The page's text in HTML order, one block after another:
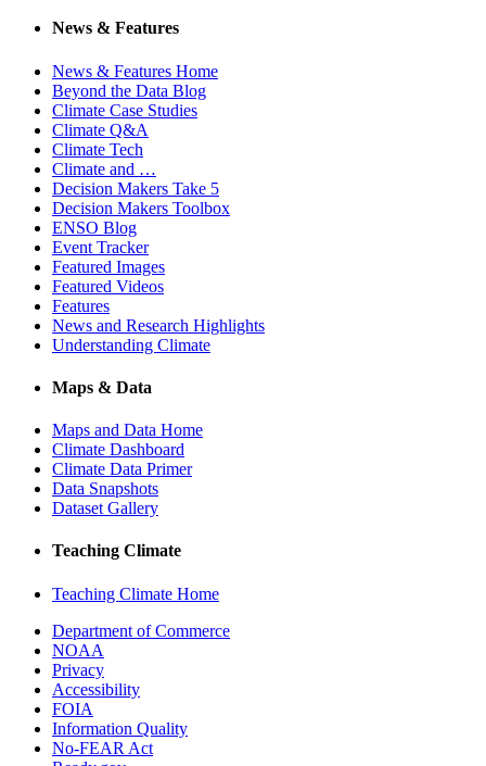
News & Features
News & Features Home
Beyond the Data Blog
Climate Case Studies
Climate Q&A
Climate Tech
Climate and …
Decision Makers Take 5
Decision Makers Toolbox
ENSO Blog
Event Tracker
Featured Images
Featured Videos
Features
News and Research Highlights
Understanding Climate
Maps & Data
Maps and Data Home
Climate Dashboard
Climate Data Primer
Data Snapshots
Dataset Gallery
Teaching Climate
Teaching Climate Home
Department of Commerce
NOAA
Privacy
Accessibility
FOIA
Information Quality
No-FEAR Act